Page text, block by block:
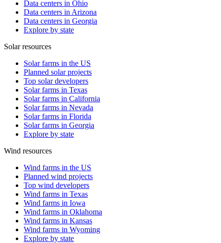
Data centers in Ohio
Data centers in Arizona
Data centers in Georgia
Explore by state
Solar resources
Solar farms in the US
Planned solar projects
Top solar developers
Solar farms in Texas
Solar farms in California
Solar farms in Nevada
Solar farms in Florida
Solar farms in Georgia
Explore by state
Wind resources
Wind farms in the US
Planned wind projects
Top wind developers
Wind farms in Texas
Wind farms in Iowa
Wind farms in Oklahoma
Wind farms in Kansas
Wind farms in Wyoming
Explore by state